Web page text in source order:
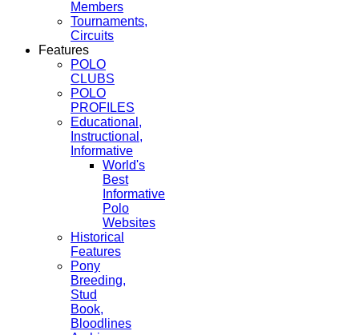
Members
Tournaments,
Circuits
Features
POLO
CLUBS
POLO
PROFILES
Educational,
Instructional,
Informative
World's
Best
Informative
Polo
Websites
Historical
Features
Pony
Breeding,
Stud
Book,
Bloodlines